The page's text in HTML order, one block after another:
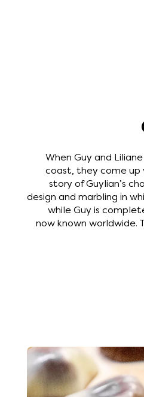
When Guy and
coast, they come up
story of Guylian’s
design and marbling in
while Guy is
now known worldwide.